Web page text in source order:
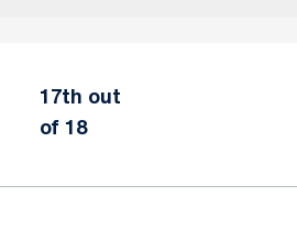
17th out
of 18